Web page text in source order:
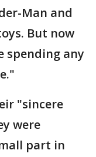
Man and
But now
spending any
"sincere
were
part in